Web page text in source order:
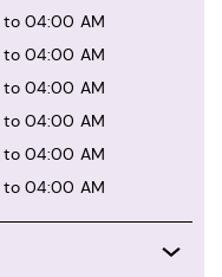
04:00 AM
04:00 AM
04:00 AM
04:00 AM
04:00 AM
04:00 AM